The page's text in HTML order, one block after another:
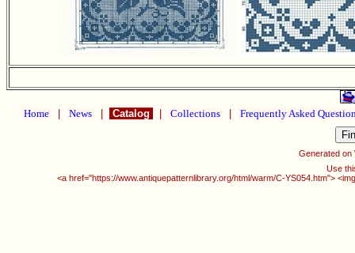
Home News Catalog Collections Frequently Asked
Generated on
Use
<a href="https://www.antiquepatternlibrary.org/html/warm/C-YS054.htm">